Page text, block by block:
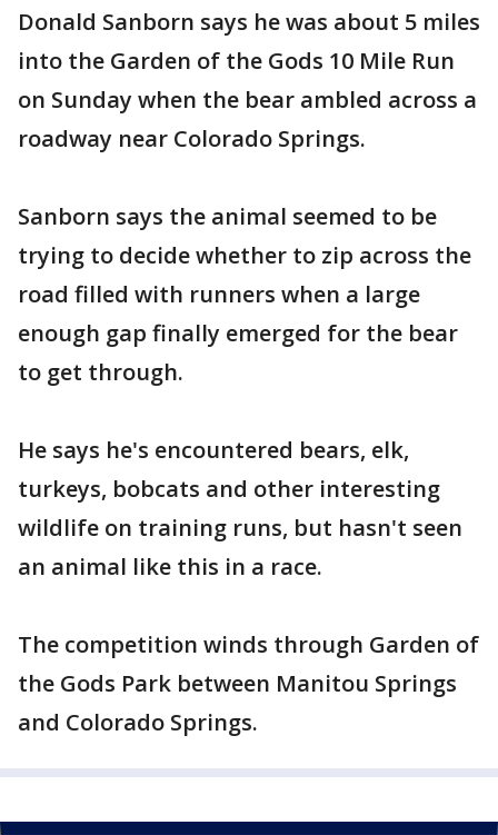
Donald Sanborn says he was about 5 miles
into the Garden of the Gods 10 Mile Run
on Sunday when the bear ambled across a
roadway near Colorado Springs.
Sanborn says the animal seemed to be
trying to decide whether to zip across the
road filled with runners when a large
enough gap finally emerged for the bear
to get through.
He says he's encountered bears, elk,
turkeys, bobcats and other interesting
wildlife on training runs, but hasn't seen
an animal like this in a race.
The competition winds through Garden of
the Gods Park between Manitou Springs
and Colorado Springs.